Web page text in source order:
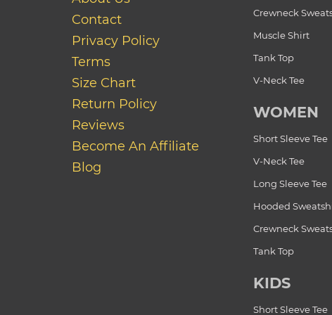
Contact
Privacy Policy
Terms
Size Chart
Return Policy
Reviews
Become An Affiliate
Blog
Crewneck
Muscle Shirt
Tank Top
V-Neck Tee
WOMEN
Short Sleeve Tee
V-Neck Tee
Long Sleeve Tee
Hooded
Crewneck
Tank Top
KIDS
Short Sleeve Tee